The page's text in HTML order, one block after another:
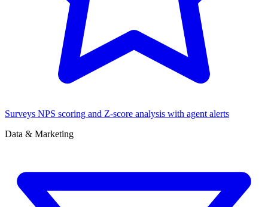
Surveys NPS scoring and Z-score analysis with agent alerts
Data & Marketing